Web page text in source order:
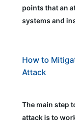
points that an
systems and
How to
Attack
The main step
attack is to